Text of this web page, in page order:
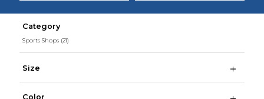
Category
Sports Shops (21)
Size
Color